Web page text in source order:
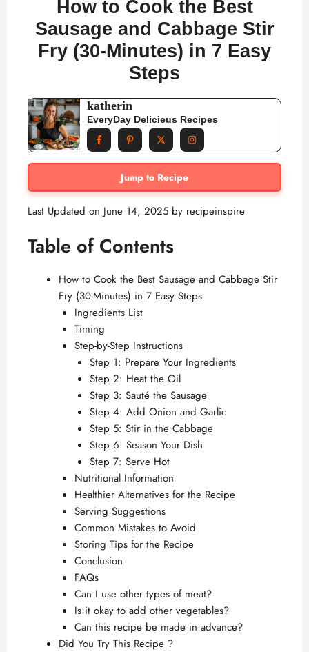
How to Cook the Best
Sausage and Cabbage Stir
Fry (30-Minutes) in 7 Easy
Steps
katherin
EveryDay Delicieus Recipes
Jump to Recipe
Last Updated on June 14, 2025 by recipeinspire
Table of Contents
How to Cook the Best Sausage and Cabbage Stir
Fry (30-Minutes) in 7 Easy Steps
Ingredients List
Timing
Step-by-Step Instructions
Step 1: Prepare Your Ingredients
Step 2: Heat the Oil
Step 3: Sauté the Sausage
Step 4: Add Onion and Garlic
Step 5: Stir in the Cabbage
Step 6: Season Your Dish
Step 7: Serve Hot
Nutritional Information
Healthier Alternatives for the Recipe
Serving Suggestions
Common Mistakes to Avoid
Storing Tips for the Recipe
Conclusion
FAQs
Can I use other types of meat?
Is it okay to add other vegetables?
Can this recipe be made in advance?
Did You Try This Recipe ?